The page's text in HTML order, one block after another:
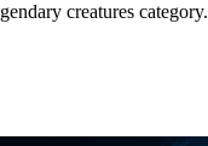
creatures category.